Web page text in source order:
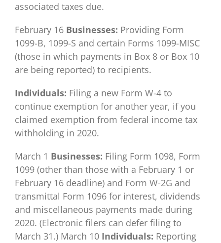
associated taxes due.
February 16 Businesses: Providing Form
1099-B, 1099-S and certain Forms 1099-MISC
(those in which payments in Box 8 or Box 10
are being reported) to recipients.
Individuals: Filing a new Form W-4 to
continue exemption for another year, if you
claimed exemption from federal income tax
withholding in 2020.
March 1 Businesses: Filing Form 1098, Form
1099 (other than those with a February 1 or
February 16 deadline) and Form W-2G and
transmittal Form 1096 for interest, dividends
and miscellaneous payments made during
2020. (Electronic filers can defer filing to
March 31.) March 10 Individuals: Reporting